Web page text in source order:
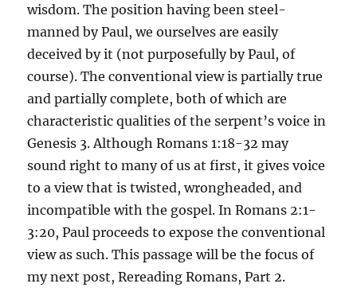
wisdom. The position having been steel-
manned by Paul, we ourselves are easily
deceived by it (not purposefully by Paul, of
course). The conventional view is partially true
and partially complete, both of which are
characteristic qualities of the serpent’s voice in
Genesis 3. Although Romans 1:18-32 may
sound right to many of us at first, it gives voice
to a view that is twisted, wrongheaded, and
incompatible with the gospel. In Romans 2:1-
3:20, Paul proceeds to expose the conventional
view as such. This passage will be the focus of
my next post, Rereading Romans, Part 2.